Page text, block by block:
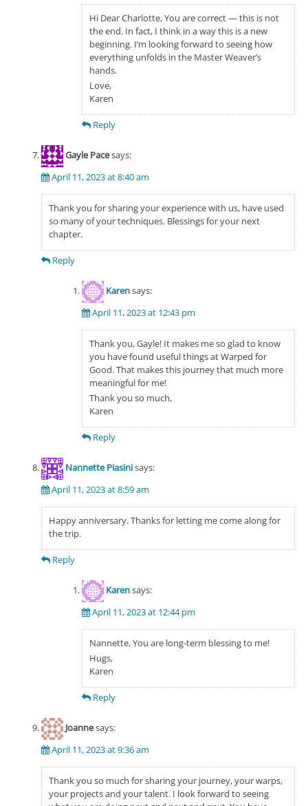
Hi Dear Charlotte, You are correct — this is not
the end. In fact, I think in a way this is a new
beginning. I’m looking forward to seeing how
everything unfolds in the Master Weaver’s
hands.
Love,
Karen
Reply
Gayle Pacesays:
April 11, 2023 at 8:40 am
Thank you for sharing your experience with us, have used
so many of your techniques. Blessings for your next
chapter.
Reply
Karensays:
April 11, 2023 at 12:43 pm
Thank you, Gayle! It makes me so glad to know
you have found useful things at Warped for
Good. That makes this journey that much more
meaningful for me!
Thank you so much,
Karen
Reply
Nannette Piasinisays:
April 11, 2023 at 8:59 am
Happy anniversary. Thanks for letting me come along for
the trip.
Reply
Karensays:
April 11, 2023 at 12:44 pm
Nannette, You are long-term blessing to me!
Hugs,
Karen
Reply
Joannesays:
April 11, 2023 at 9:36 am
Thank you so much for sharing your journey, your warps,
your projects and your talent. I look forward to seeing